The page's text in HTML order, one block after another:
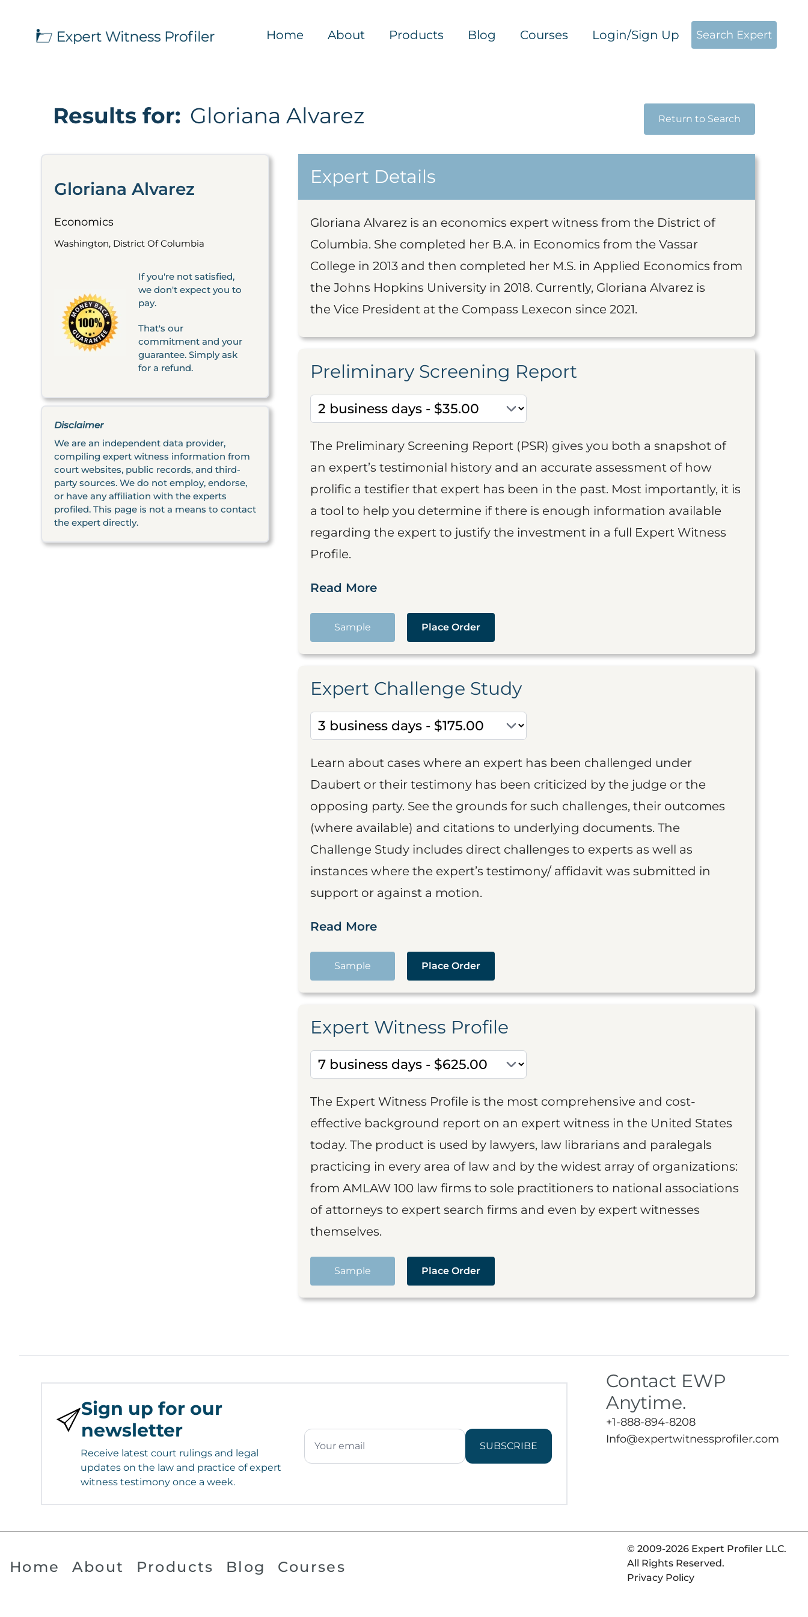
Home About Products Blog Courses Login/Sign Up Search Expert
Results for: Gloriana Alvarez Return to Search
Gloriana Alvarez
Economics
Washington, District Of Columbia
If you're not satisfied,
we don't expect you to
pay.
That's our
commitment and your
guarantee. Simply ask
for a refund.
Disclaimer
We are an independent data provider,
compiling expert witness information from
court websites, public records, and third-
party sources. We do not employ, endorse,
or have any affiliation with the experts
profiled. This page is not a means to contact
the expert directly.
Expert Details
Gloriana Alvarez is an economics expert witness from the District of
Columbia. She completed her B.A. in Economics from the Vassar
College in 2013 and then completed her M.S. in Applied Economics from
the Johns Hopkins University in 2018. Currently, Gloriana Alvarez is
the Vice President at the Compass Lexecon since 2021.
Preliminary Screening Report
The Preliminary Screening Report (PSR) gives you both a snapshot of
an expert’s testimonial history and an accurate assessment of how
prolific a testifier that expert has been in the past. Most importantly, it is
a tool to help you determine if there is enough information available
regarding the expert to justify the investment in a full Expert Witness
Profile.
Read More
Sample Place Order
Expert Challenge Study
Learn about cases where an expert has been challenged under
Daubert or their testimony has been criticized by the judge or the
opposing party. See the grounds for such challenges, their outcomes
(where available) and citations to underlying documents. The
Challenge Study includes direct challenges to experts as well as
instances where the expert’s testimony/ affidavit was submitted in
support or against a motion.
Read More
Sample Place Order
Expert Witness Profile
The Expert Witness Profile is the most comprehensive and cost-
effective background report on an expert witness in the United States
today. The product is used by lawyers, law librarians and paralegals
practicing in every area of law and by the widest array of organizations:
from AMLAW 100 law firms to sole practitioners to national associations
of attorneys to expert search firms and even by expert witnesses
themselves.
Sample Place Order
Sign up for our
newsletter
Receive latest court rulings and legal
updates on the law and practice of expert
witness testimony once a week.
SUBSCRIBE
Contact EWP
Anytime.
+1-888-894-8208
Info@expertwitnessprofiler.com
Home About Products Blog Courses
© 2009-2026 Expert Profiler LLC.
All Rights Reserved.
Privacy Policy